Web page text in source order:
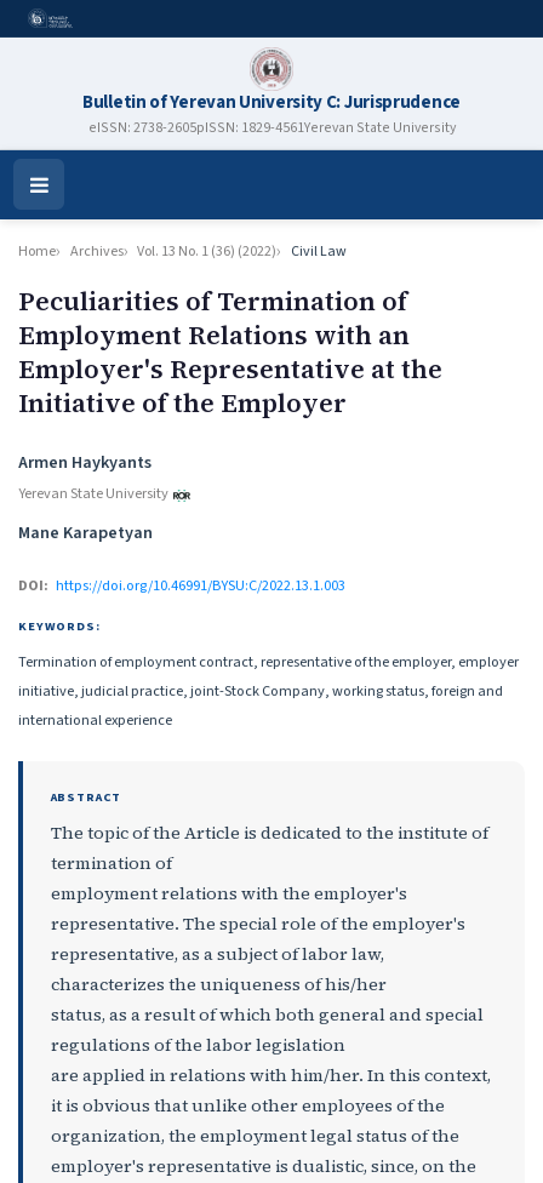
Bulletin of Yerevan University C: Jurisprudence
eISSN: 2738-2605pISSN: 1829-4561Yerevan State University
Open
Menu
Home Archives Vol. 13 No. 1 (36) (2022) Civil Law
Peculiarities of Termination of
Employment Relations with an
Employer's Representative at the
Initiative of the Employer
Authors
Armen Haykyants
Yerevan State University
Mane Karapetyan
DOI: https://doi.org/10.46991/BYSU:C/2022.13.1.003
KEYWORDS:
Termination of employment contract, representative of the employer, employer
initiative, judicial practice, joint-Stock Company, working status, foreign and
international experience
ABSTRACT
The topic of the Article is dedicated to the institute of
termination of
employment relations with the employer's
representative. The special role of the employer's
representative, as a subject of labor law,
characterizes the uniqueness of his/her
status, as a result of which both general and special
regulations of the labor legislation
are applied in relations with him/her. In this context,
it is obvious that unlike other employees of the
organization, the employment legal status of the
employer's representative is dualistic, since, on the